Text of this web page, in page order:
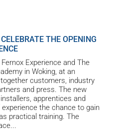
THE OPENING
Experience and The
in Woking, at an
customers, industry
and press. The new
apprentices and
the chance to gain
practical training. The